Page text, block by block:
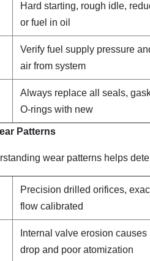
Hard starting, rough idle,
or fuel in oil
Verify fuel supply pressure
air from system
Always replace all seals,
O-rings with new
Patterns
wear patterns helps
Precision drilled orifices,
flow calibrated
Internal valve erosion causes
drop and poor atomization